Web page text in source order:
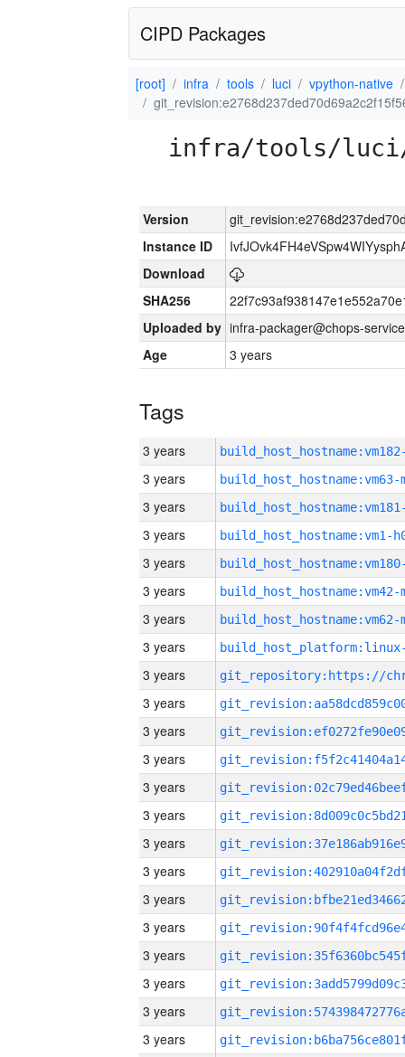
CIPD Packages
[root] infra tools luci
vpython-native
infra/tools/
Version
Instance ID
Download
SHA256
Uploaded by infra-packager@chops-
Age
3 years
Tags
3 years
3 years build_host_hostname:vm63-
3 years
3 years build_host_hostname:vm1-
3 years
3 years build_host_hostname:vm42-
3 years build_host_hostname:vm62-
3 years
3 years
3 years
3 years
3 years
3 years
3 years
3 years
3 years
3 years
3 years
3 years
3 years
3 years
3 years